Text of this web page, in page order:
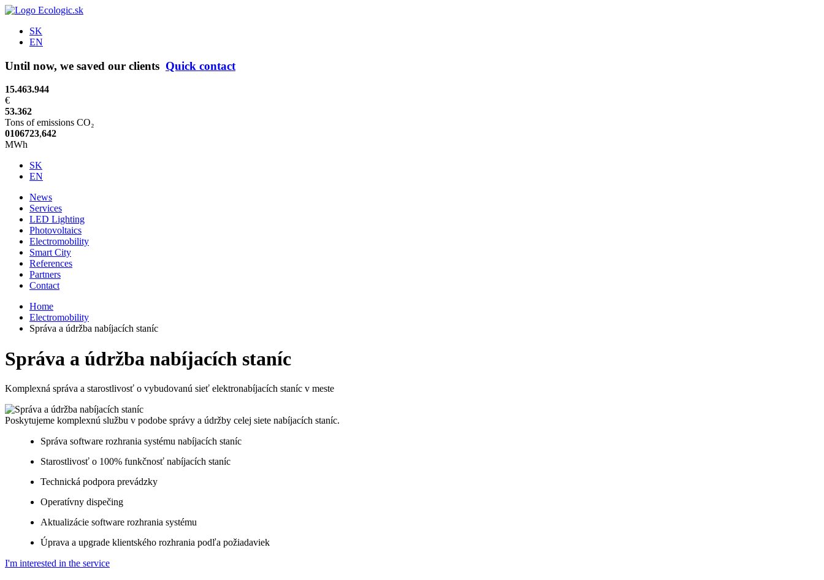
SK
EN
Until now, we saved our clients Quick contact
15.463.944
€
53.362
Tons of emissions CO₂
0106723,643
MWh
SK
EN
News
Services
LED Lighting
Photovoltaics
Electromobility
Smart City
References
Partners
Contact
Home
Electromobility
Správa a údržba nabíjacích staníc​
Správa a údržba nabíjacích staníc​
Komplexná správa a starostlivosť o vybudovanú sieť elektronabíjacích staníc v meste
Poskytujeme komplexnú službu v podobe správy a údržby celej siete nabíjacích staníc. ​
Správa software rozhrania systému nabíjacích staníc​
Starostlivosť o 100% funkčnosť nabíjacích staníc​
Technická podpora prevádzky
Operatívny dispečing​
Aktualizácie software rozhrania systému​
Úprava a upgrade klientského rozhrania podľa požiadaviek​
I'm interested in the service